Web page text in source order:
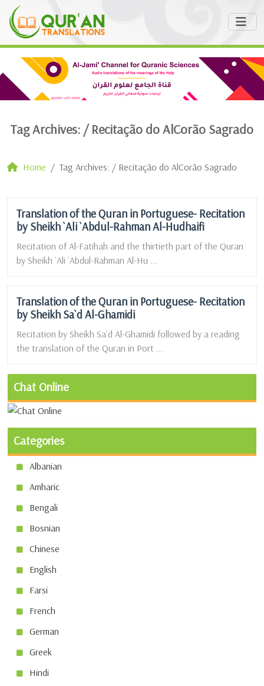
Tag Archives: /Recitação do AlCorão Sagrado
Home Tag Archives: / Recitação do AlCorão Sagrado
Translation of the Quran in Portuguese- Recitation
by Sheikh `Ali `Abdul-Rahman Al-Hudhaifi
Recitation of Al-Fatihah and the thirtieth part of the Quran
by Sheikh `Ali `Abdul-Rahman Al-Hu ...
Translation of the Quran in Portuguese- Recitation
by Sheikh Sa`d Al-Ghamidi
Recitation by Sheikh Sa`d Al-Ghamidi followed by a reading
the translation of the Quran in Port ...
Chat Online
Categories
Albanian
Amharic
Bengali
Bosnian
Chinese
English
Farsi
French
German
Greek
Hindi